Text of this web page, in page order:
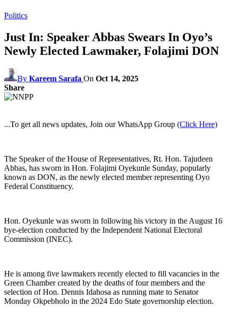
Politics
Just In: Speaker Abbas Swears In Oyo’s
Newly Elected Lawmaker, Folajimi DON
By Kareem Sarafa On Oct 14, 2025
Share
...To get all news updates, Join our WhatsApp Group (Click Here)
The Speaker of the House of Representatives, Rt. Hon. Tajudeen
Abbas, has sworn in Hon. Folajimi Oyekunle Sunday, popularly
known as DON, as the newly elected member representing Oyo
Federal Constituency.
Hon. Oyekunle was sworn in following his victory in the August 16
bye-election conducted by the Independent National Electoral
Commission (INEC).
He is among five lawmakers recently elected to fill vacancies in the
Green Chamber created by the deaths of four members and the
selection of Hon. Dennis Idahosa as running mate to Senator
Monday Okpebholo in the 2024 Edo State governorship election.